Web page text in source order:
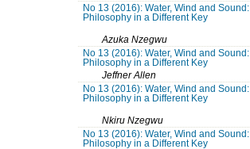
No 13 (2016): Water, Wind and Sound:
Philosophy in a Different Key
Azuka Nzegwu
No 13 (2016): Water, Wind and Sound:
Philosophy in a Different Key
Jeffner Allen
No 13 (2016): Water, Wind and Sound:
Philosophy in a Different Key
Nkiru Nzegwu
No 13 (2016): Water, Wind and Sound:
Philosophy in a Different Key